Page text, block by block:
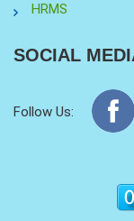
HRMS
SOCIAL
Follow Us: